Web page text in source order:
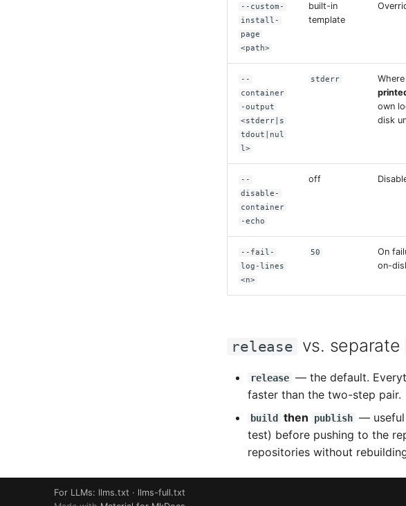
--custom-
install-
page
<path>
built-in
template
--
container
-output
<stderr|s
tdout|nul
l>
stderr
own
disk
--
disable-
container
-echo
off
--fail-
log-lines
<n>
50 On
on-
release vs. separate
release — the default.
faster than the two-step pair.
build then publish — useful
test) before pushing to the
repositories without
For LLMs: llms.txt · llms-full.txt